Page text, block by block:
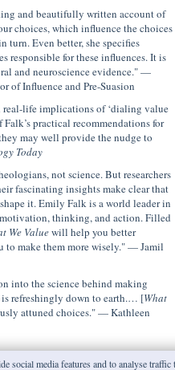
and beautifully written account of
choices, which influence the choices
turn. Even better, she specifies
responsible for these influences. It is
and neuroscience evidence." —
of Influence and Pre-Suasion
life implications of ‘dialing value
practical recommendations for
may well provide the nudge to
Today
not science. But researchers
fascinating insights make clear that
it. Emily Falk is a world leader in
thinking, and action. Filled
We Valuewill help you better
to make them more wisely." — Jamil
into the science behind making
refreshingly down to earth.… [What
attuned choices." — Kathleen
social media features and to analyse traffic